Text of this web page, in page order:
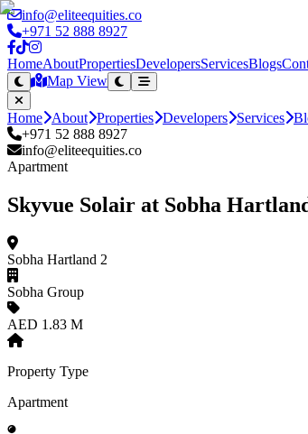
info@eliteequities.co
+971 52 888 8927
HomeAboutPropertiesDevelopersServicesBlogs
Map View
Home About Properties Developers Services
+971 52 888 8927
info@eliteequities.co
Apartment
Skyvue Solair at Sobha
Sobha Hartland 2
Sobha Group
AED 1.83 M
Property Type
Apartment